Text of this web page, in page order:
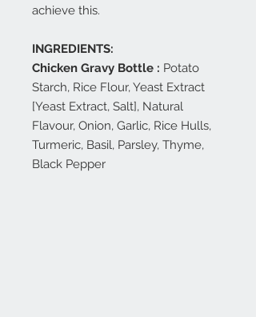
achieve this.
INGREDIENTS:
Chicken Gravy Bottle : Potato
Starch, Rice Flour, Yeast Extract
[Yeast Extract, Salt], Natural
Flavour, Onion, Garlic, Rice Hulls,
Turmeric, Basil, Parsley, Thyme,
Black Pepper